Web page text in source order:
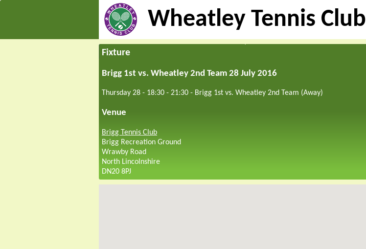
Wheatley Tennis Club
Fixture
Brigg 1st vs. Wheatley 2nd Team 28 July 2016
Thursday 28 - 18:30 - 21:30 - Brigg 1st vs. Wheatley 2nd Team (Away)
Venue
Brigg Tennis Club
Brigg Recreation Ground
Wrawby Road
North Lincolnshire
DN20 8PJ